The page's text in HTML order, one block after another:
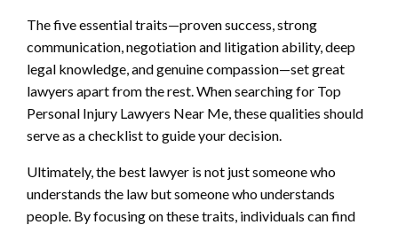
The five essential traits—proven success, strong
communication, negotiation and litigation ability, deep
legal knowledge, and genuine compassion—set great
lawyers apart from the rest. When searching for Top
Personal Injury Lawyers Near Me, these qualities should
serve as a checklist to guide your decision.
Ultimately, the best lawyer is not just someone who
understands the law but someone who understands
people. By focusing on these traits, individuals can find